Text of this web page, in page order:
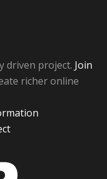
driven project. Join
richer online